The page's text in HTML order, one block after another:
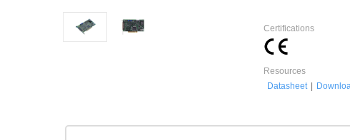
Certifications
Resources
Datasheet